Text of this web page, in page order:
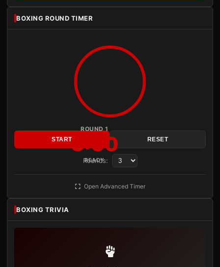
BOXING ROUND TIMER
ROUND 1
3:00
READY
START RESET
Rounds:
Open Advanced Timer
BOXING TRIVIA